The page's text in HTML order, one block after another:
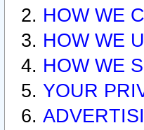
HOW WE
HOW WE
HOW WE
YOUR